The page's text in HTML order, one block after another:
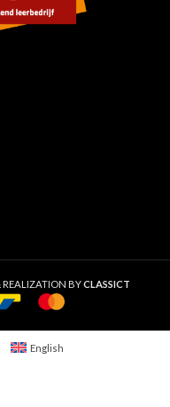
REALIZATION BYCLASSICT
English